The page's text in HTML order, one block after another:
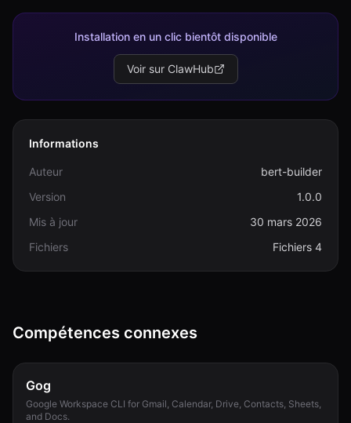
Installation en un clic bientôt disponible
Voir sur ClawHub
Informations
Auteur
bert-builder
Version
1.0.0
Mis à jour
30 mars 2026
Fichiers
Fichiers 4
Compétences connexes
Gog
Google Workspace CLI for Gmail, Calendar, Drive, Contacts, Sheets,
and Docs.